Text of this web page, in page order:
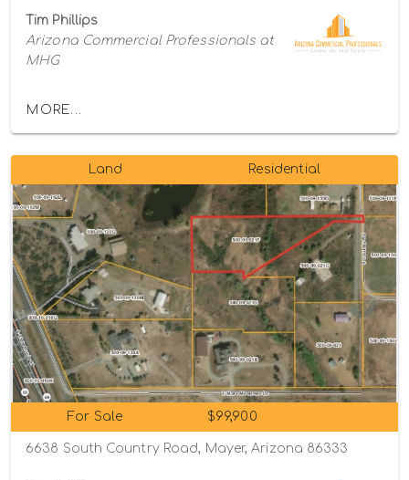
Tim Phillips
Arizona Commercial Professionals at
MHG
MORE...
Land Residential
For Sale $99,900
6638 South Country Road, Mayer, Arizona 86333